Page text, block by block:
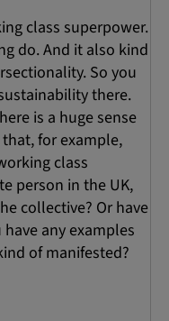
class superpower.
do. And it also kind
So you
there.
is a huge sense
for example,
class
person in the UK,
collective? Or have
any examples
of manifested?